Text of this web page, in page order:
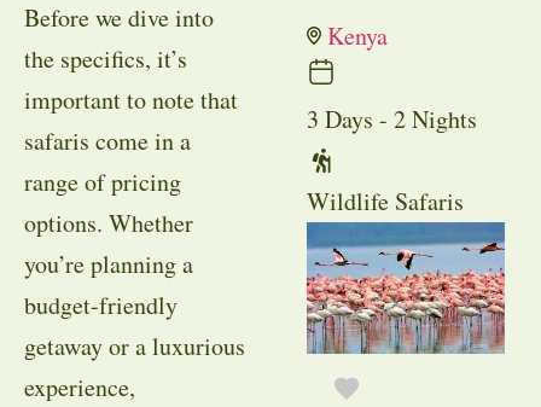
Before we dive into
the specifics, it’s
important to note that
safaris come in a
range of pricing
options. Whether
you’re planning a
budget-friendly
getaway or a luxurious
experience,
Kenya
3 Days - 2 Nights
Wildlife Safaris